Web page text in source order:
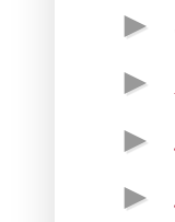
►
►
►
►